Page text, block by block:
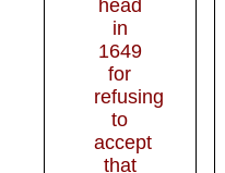
head
in
1649
for
refusing
to
accept
that